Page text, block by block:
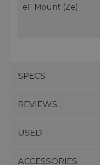
eF Mount (Ze)
SPECS
REVIEWS
USED
ACCESSORIES